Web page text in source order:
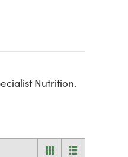
Nutrition.